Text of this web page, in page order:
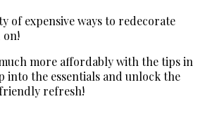
of expensive ways to redecorate
on!
more affordably with the tips in
into the essentials and unlock the
refresh!